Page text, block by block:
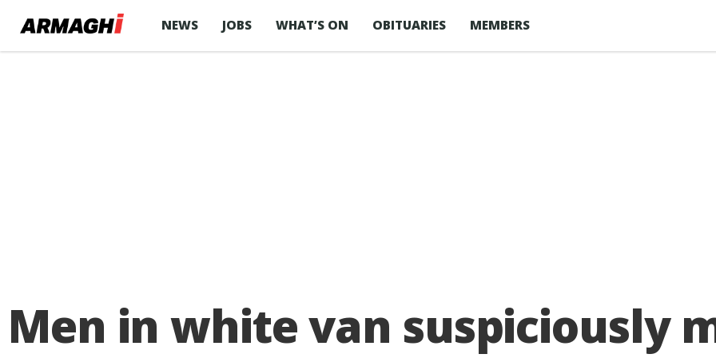
NEWS JOBS WHAT’S ON OBITUARIES MEMBERS
Men in white van suspiciously